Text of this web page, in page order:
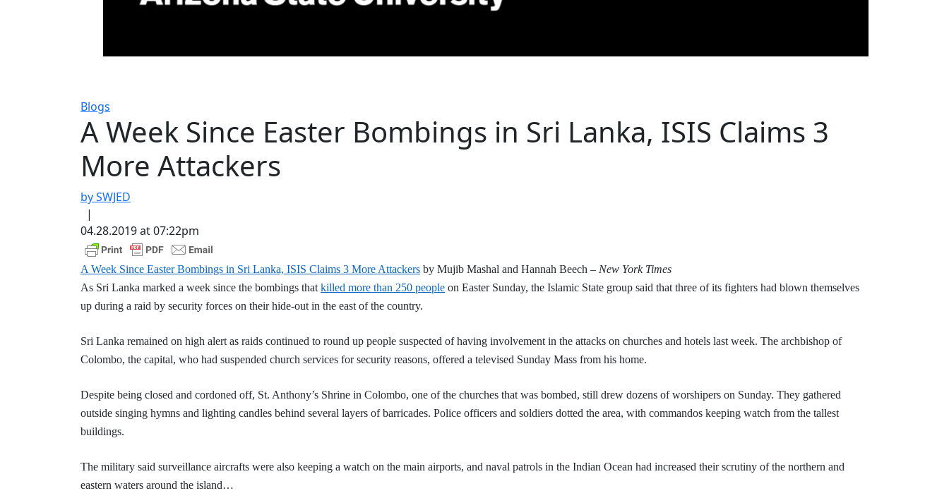
Blogs
A Week Since Easter Bombings in Sri Lanka, ISIS Claims 3
More Attackers
by SWJED
|
04.28.2019 at 07:22pm
A Week Since Easter Bombings in Sri Lanka, ISIS Claims 3 More Attackers by Mujib Mashal and Hannah Beech – New York Times
As Sri Lanka marked a week since the bombings that killed more than 250 people on Easter Sunday, the Islamic State group said that three of its fighters had blown themselves
up during a raid by security forces on their hide-out in the east of the country.
Sri Lanka remained on high alert as raids continued to round up people suspected of having involvement in the attacks on churches and hotels last week. The archbishop of
Colombo, the capital, who had suspended church services for security reasons, offered a televised Sunday Mass from his home.
Despite being closed and cordoned off, St. Anthony’s Shrine in Colombo, one of the churches that was bombed, still drew dozens of worshipers on Sunday. They gathered
outside singing hymns and lighting candles behind several layers of barricades. Police officers and soldiers dotted the area, with commandos keeping watch from the tallest
buildings.
The military said surveillance aircrafts were also keeping a watch on the main airports, and naval patrols in the Indian Ocean had increased their scrutiny of the northern and
eastern waters around the island…